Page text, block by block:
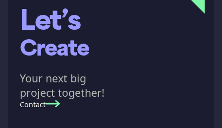
Let’s
Create
Your next big
project together!
Contact